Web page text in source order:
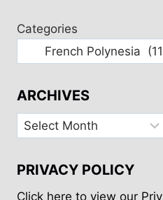
Categories
ARCHIVES
Archives
PRIVACY POLICY
Click here to view our